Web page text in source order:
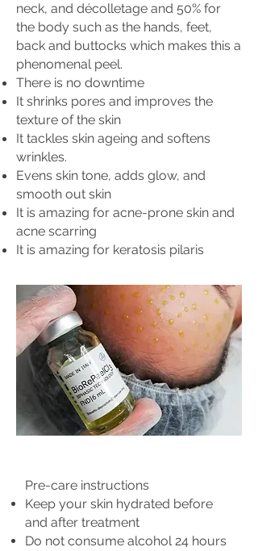
neck, and décolletage and 50% for
the body such as the hands, feet,
back and buttocks which makes this a
phenomenal peel.
There is no downtime
It shrinks pores and improves the
texture of the skin
It tackles skin ageing and softens
wrinkles.
Evens skin tone, adds glow, and
smooth out skin
It is amazing for acne-prone skin and
acne scarring
It is amazing for keratosis pilaris
Pre-care instructions
Keep your skin hydrated before
and after treatment
Do not consume alcohol 24 hours